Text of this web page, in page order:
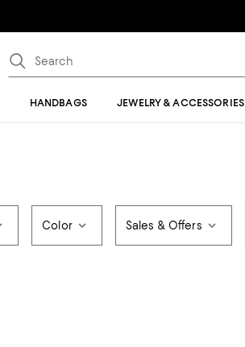
HANDBAGS JEWELRY & ACCESSORIES
Color Sales & Offers